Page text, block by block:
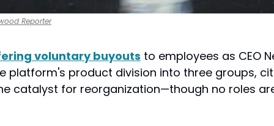
Reporter
voluntary buyouts to employees as CEO
platform's product division into three groups,
catalyst for reorganization—though no roles